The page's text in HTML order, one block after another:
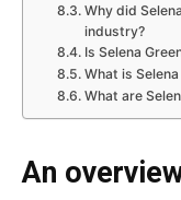
Why did
industry?
Is Selena
What is Selena
What are
An